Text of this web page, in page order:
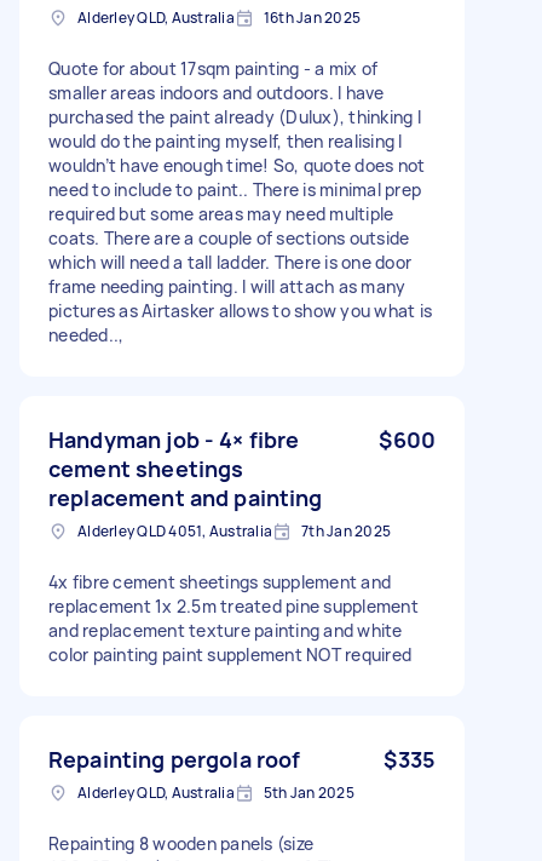
Alderley QLD, Australia 16th Jan 2025
Quote for about 17sqm painting - a mix of
smaller areas indoors and outdoors. I have
purchased the paint already (Dulux), thinking I
would do the painting myself, then realising I
wouldn’t have enough time! So, quote does not
need to include to paint.. There is minimal prep
required but some areas may need multiple
coats. There are a couple of sections outside
which will need a tall ladder. There is one door
frame needing painting. I will attach as many
pictures as Airtasker allows to show you what is
needed..,
Handyman job - 4× fibre
cement sheetings
replacement and painting
$600
Alderley QLD 4051, Australia 7th Jan 2025
4x fibre cement sheetings supplement and
replacement 1x 2.5m treated pine supplement
and replacement texture painting and white
color painting paint supplement NOT required
Repainting pergola roof $335
Alderley QLD, Australia 5th Jan 2025
Repainting 8 wooden panels (size